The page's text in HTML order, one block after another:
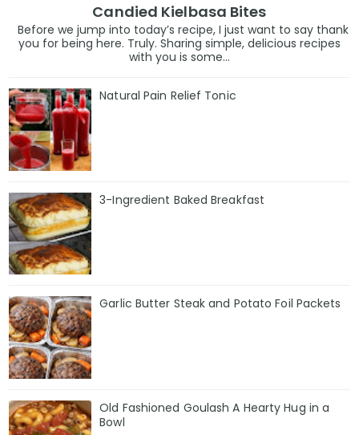
Candied Kielbasa Bites
Before we jump into today’s recipe, I just want to say thank
you for being here. Truly. Sharing simple, delicious recipes
with you is some...
Natural Pain Relief Tonic
3-Ingredient Baked Breakfast
Garlic Butter Steak and Potato Foil Packets
Old Fashioned Goulash A Hearty Hug in a
Bowl